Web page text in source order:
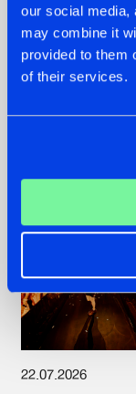
our social media,
may combine it
provided to them
of their services.
TATANKA
BACK TO HIS
ROOTS
'BEYOND
#NEWS #HARDSTYLE
22.07.2026